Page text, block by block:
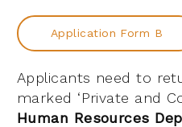
Application Form B
Applicants need to
marked ‘Private and
Human Resources